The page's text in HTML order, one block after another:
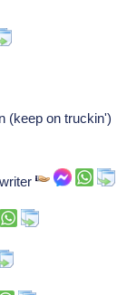
(keep on truckin')